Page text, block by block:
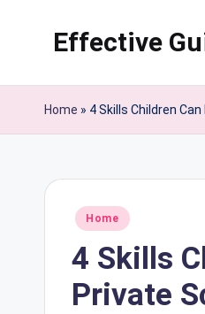
Effective
Home » 4 Skills Children
Posted
Home
4 Skills
Private